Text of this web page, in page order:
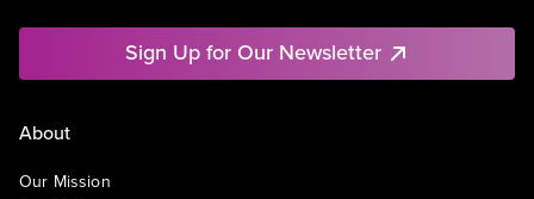
Sign Up for Our Newsletter
About
Our Mission